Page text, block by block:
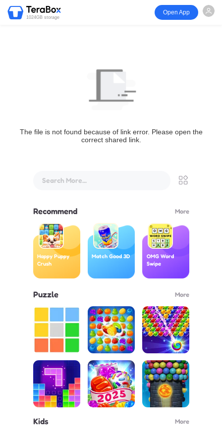
1024GB storage
Open App
The file is not found because of link error. Please open the
correct shared link.